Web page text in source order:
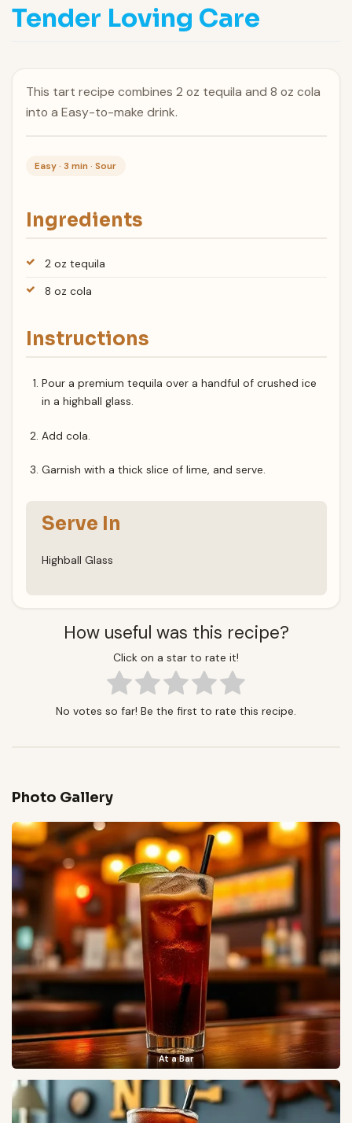
Tender Loving Care
This tart recipe combines 2 oz tequila and 8 oz cola
into a Easy-to-make drink.
Easy · 3 min · Sour
Ingredients
2 oz tequila
8 oz cola
Instructions
Pour a premium tequila over a handful of crushed ice
in a highball glass.
Add cola.
Garnish with a thick slice of lime, and serve.
Serve In
Highball Glass
How useful was this recipe?
Click on a star to rate it!
No votes so far! Be the first to rate this recipe.
Photo Gallery
At a Bar